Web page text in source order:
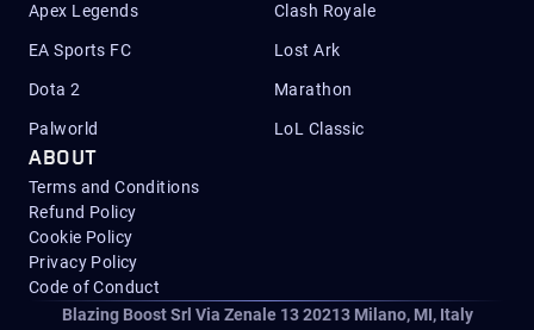
Apex Legends Clash Royale
EA Sports FC Lost Ark
Dota 2 Marathon
Palworld LoL Classic
ABOUT
Terms and Conditions
Refund Policy
Cookie Policy
Privacy Policy
Code of Conduct
Blazing Boost Srl Via Zenale 13 20213Milano, MI, Italy